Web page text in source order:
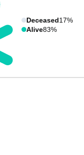
Deceased17%
Alive83%